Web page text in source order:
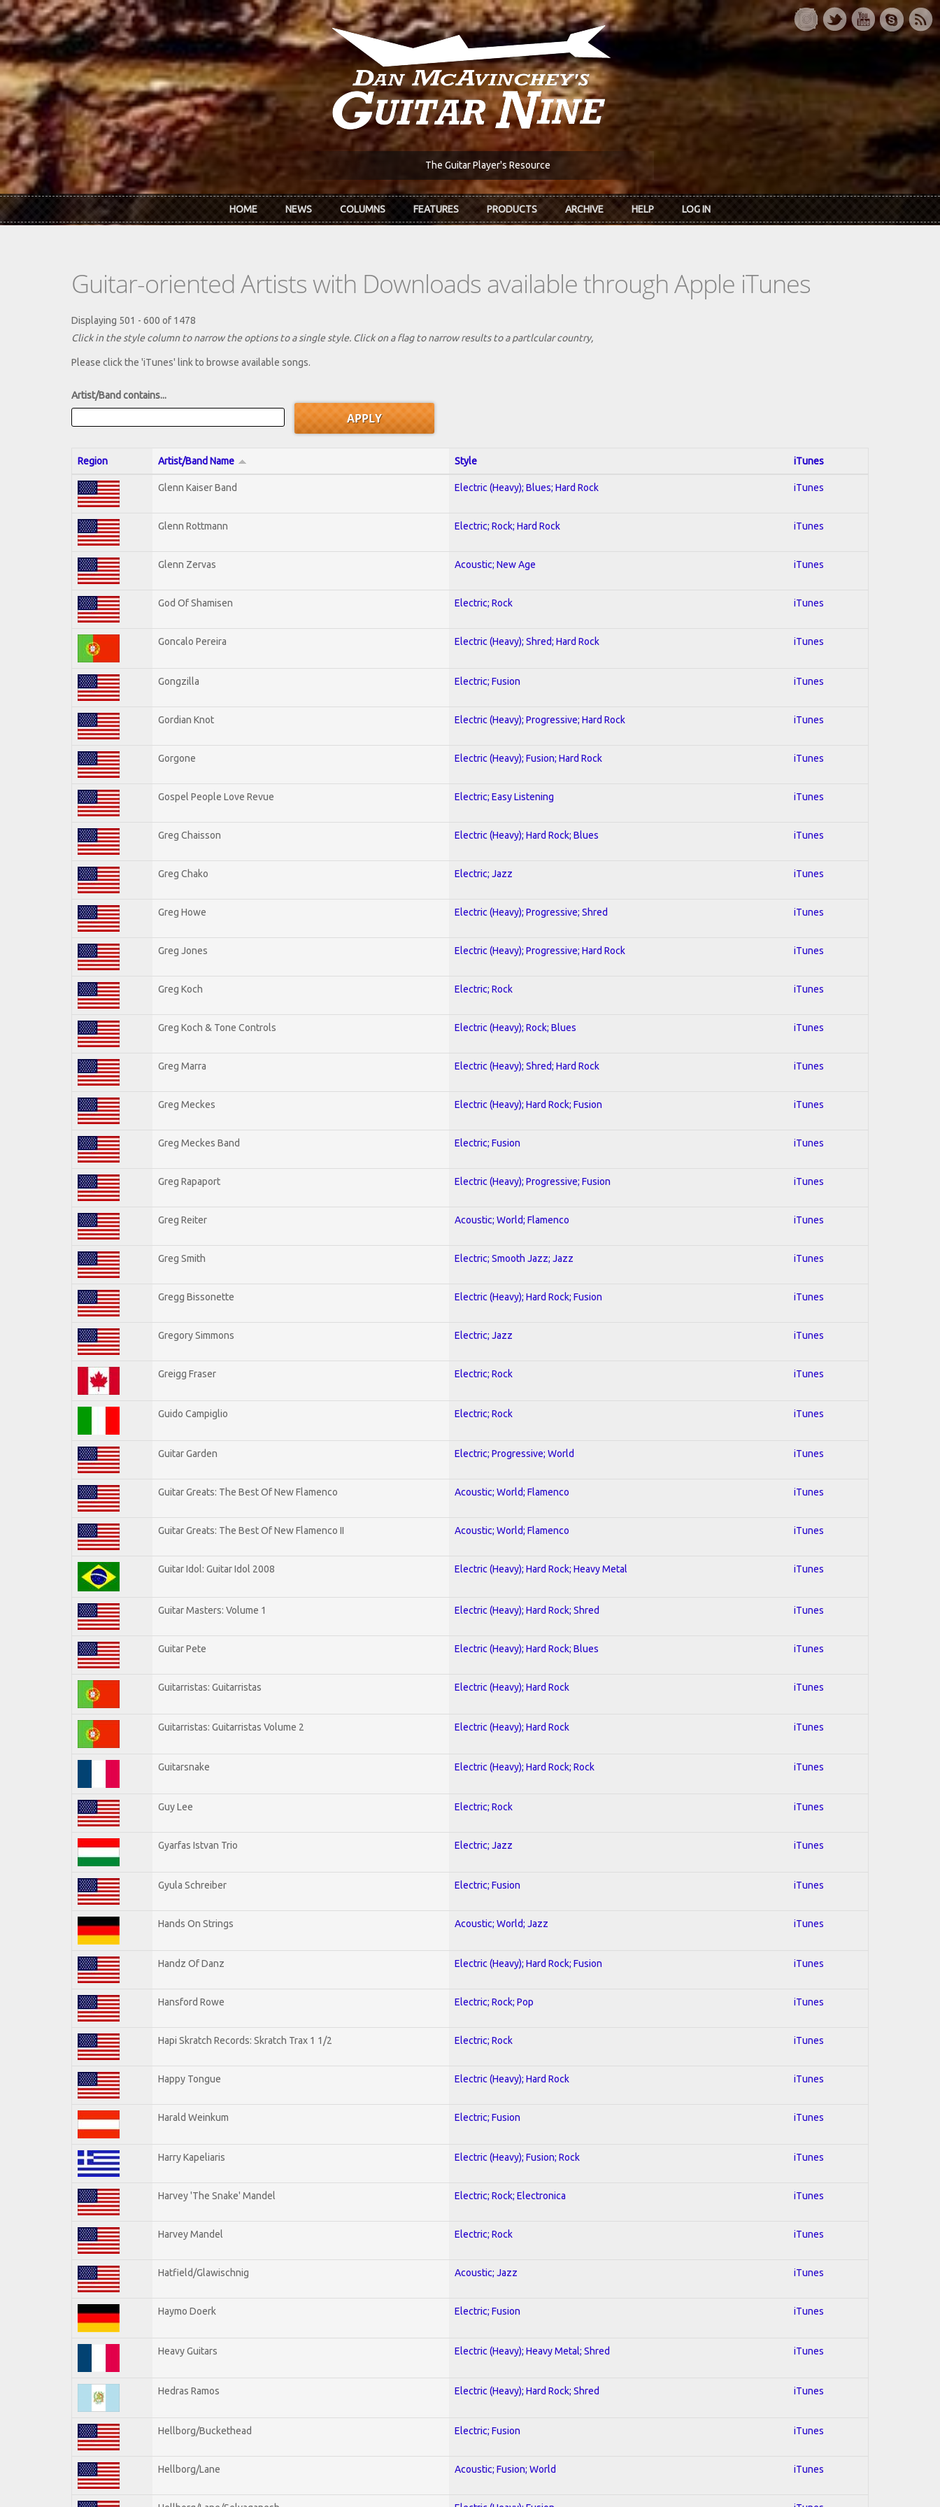
Skip to main content
The Guitar Player's Resource
HOME NEWS COLUMNS FEATURES PRODUCTS ARCHIVE HELP LOG IN
Guitar-oriented Artists with Downloads available through Apple iTunes
Displaying 501 - 600 of 1478
Click in the style column to narrow the options to a single style. Click on a flag to narrow results to a partlcular country,
Please click the 'iTunes' link to browse available songs.
Artist/Band contains...
Region Artist/Band Name Style iTunes
Glenn Kaiser Band Electric (Heavy); Blues; Hard Rock iTunes
Glenn Rottmann Electric; Rock; Hard Rock iTunes
Glenn Zervas Acoustic; New Age iTunes
God Of Shamisen Electric; Rock iTunes
Goncalo Pereira Electric (Heavy); Shred; Hard Rock iTunes
Gongzilla Electric; Fusion iTunes
Gordian Knot Electric (Heavy); Progressive; Hard Rock iTunes
Gorgone Electric (Heavy); Fusion; Hard Rock iTunes
Gospel People Love Revue Electric; Easy Listening iTunes
Greg Chaisson Electric (Heavy); Hard Rock; Blues iTunes
Greg Chako Electric; Jazz iTunes
Greg Howe Electric (Heavy); Progressive; Shred iTunes
Greg Jones Electric (Heavy); Progressive; Hard Rock iTunes
Greg Koch Electric; Rock iTunes
Greg Koch & Tone Controls Electric (Heavy); Rock; Blues iTunes
Greg Marra Electric (Heavy); Shred; Hard Rock iTunes
Greg Meckes Electric (Heavy); Hard Rock; Fusion iTunes
Greg Meckes Band Electric; Fusion iTunes
Greg Rapaport Electric (Heavy); Progressive; Fusion iTunes
Greg Reiter Acoustic; World; Flamenco iTunes
Greg Smith Electric; Smooth Jazz; Jazz iTunes
Gregg Bissonette Electric (Heavy); Hard Rock; Fusion iTunes
Gregory Simmons Electric; Jazz iTunes
Greigg Fraser Electric; Rock iTunes
Guido Campiglio Electric; Rock iTunes
Guitar Garden Electric; Progressive; World iTunes
Guitar Greats: The Best Of New Flamenco Acoustic; World; Flamenco iTunes
Guitar Greats: The Best Of New Flamenco II Acoustic; World; Flamenco iTunes
Guitar Idol: Guitar Idol 2008 Electric (Heavy); Hard Rock; Heavy Metal iTunes
Guitar Masters: Volume 1 Electric (Heavy); Hard Rock; Shred iTunes
Guitar Pete Electric (Heavy); Hard Rock; Blues iTunes
Guitarristas: Guitarristas Electric (Heavy); Hard Rock iTunes
Guitarristas: Guitarristas Volume 2 Electric (Heavy); Hard Rock iTunes
Guitarsnake Electric (Heavy); Hard Rock; Rock iTunes
Guy Lee Electric; Rock iTunes
Gyarfas Istvan Trio Electric; Jazz iTunes
Gyula Schreiber Electric; Fusion iTunes
Hands On Strings Acoustic; World; Jazz iTunes
Handz Of Danz Electric (Heavy); Hard Rock; Fusion iTunes
Hansford Rowe Electric; Rock; Pop iTunes
Hapi Skratch Records: Skratch Trax 1 1/2 Electric; Rock iTunes
Happy Tongue Electric (Heavy); Hard Rock iTunes
Harald Weinkum Electric; Fusion iTunes
Harry Kapeliaris Electric (Heavy); Fusion; Rock iTunes
Harvey 'The Snake' Mandel Electric; Rock; Electronica iTunes
Harvey Mandel Electric; Rock iTunes
Hatfield/Glawischnig Acoustic; Jazz iTunes
Haymo Doerk Electric; Fusion iTunes
Heavy Guitars Electric (Heavy); Heavy Metal; Shred iTunes
Hedras Ramos Electric (Heavy); Hard Rock; Shred iTunes
Hellborg/Buckethead Electric; Fusion iTunes
Hellborg/Lane Acoustic; Fusion; World iTunes